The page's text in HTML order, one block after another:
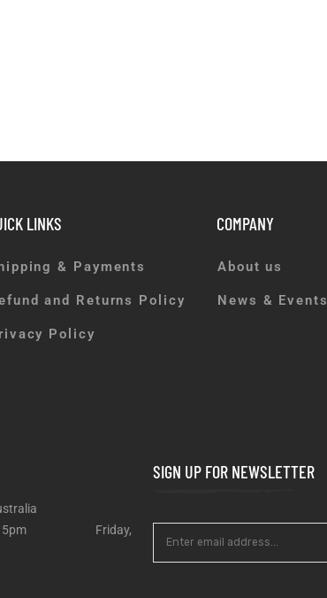
LINKS
& Payments
and Returns Policy
Policy
COMPANY
About us
News & Events
to 5pm Friday,
SIGN UP FOR NEWSLETTER